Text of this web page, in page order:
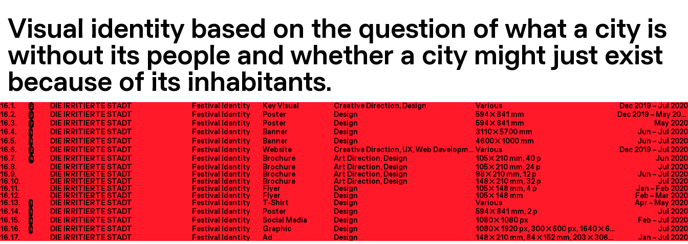
Visual identity based on the question of what a city is
without its people and whether a city might just exist
because of its inhabitants.
16.1. 2 DIE IRRITIERTE STADT Festival Identity Key Visual Creative Direction, Design Various Dec 2019 – Jul 2020
16.2.
2 DIE IRRITIERTE STADT Festival Identity Poster Design 594 841 mm Dec 2019 – May 2020
16.3.
7 DIE IRRITIERTE STADT Festival Identity Poster Design 594 841 mm
May 2020
16.4.
1 DIE IRRITIERTE STADT Festival Identity Banner Design 31105700 mm Jun – Jul 2020
16.5.
1 DIE IRRITIERTE STADT Festival Identity Banner Design 4600 1000 mm Jun – Jul 2020
16.6.
2 DIE IRRITIERTE STADT Festival Identity Website Creative Direction, UX, Web Development Various Dec 2019 – Jul 2020
16.7.
4 DIE IRRITIERTE STADT Festival Identity Brochure Art Direction, Design 105 210 mm, 40 p
Jun 2020
16.8.
DIE IRRITIERTE STADT Festival Identity Brochure Art Direction, Design 105 210 mm, 24 p
Jul 2020
16.9.
DIE IRRITIERTE STADT Festival Identity Brochure Art Direction, Design 98 210 mm, 12 p Jun – Jul 2020
16.10.
DIE IRRITIERTE STADT Festival Identity Brochure Art Direction, Design 148 210 mm, 32 p
Jul 2020
16.11.
DIE IRRITIERTE STADT Festival Identity Flyer Design 105 148 mm, 4 p Jan – Feb 2020
16.12.
DIE IRRITIERTE STADT Festival Identity Flyer Design 105 148 mm Feb – Mar 2020
16.13.
1 DIE IRRITIERTE STADT Festival Identity T-Shirt Design Various Apr – May 2020
16.14.
1 DIE IRRITIERTE STADT Festival Identity Poster Design 594 841 mm, 2 p
Jul 2020
16.15.
1 DIE IRRITIERTE STADT Festival Identity Social Media Design 1080 1080 px Feb – Jul 2020
16.16.
1 DIE IRRITIERTE STADT Festival Identity Graphic Design 1080 1920 px, 300600 px, 1640 624 px, 1230
Jul 2020
16.17.
DIE IRRITIERTE STADT Festival Identity Ad Design 148 210 mm, 84 152 mm, 203  306 mm Jan – Jul 2020